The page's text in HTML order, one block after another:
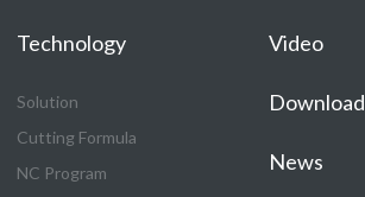
Technology
Solution
Cutting Formula
NC Program
Video
Download
News